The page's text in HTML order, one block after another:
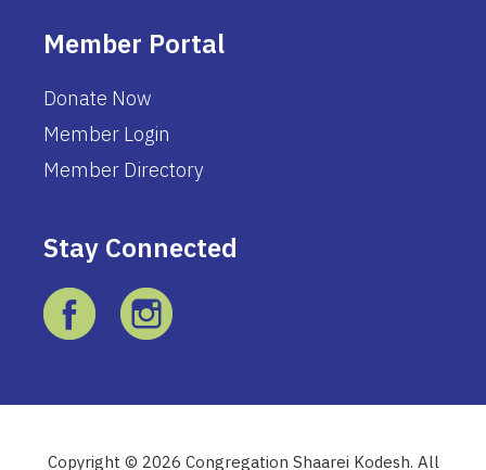
Member Portal
Donate Now
Member Login
Member Directory
Stay Connected
Copyright © 2026 Congregation Shaarei Kodesh. All